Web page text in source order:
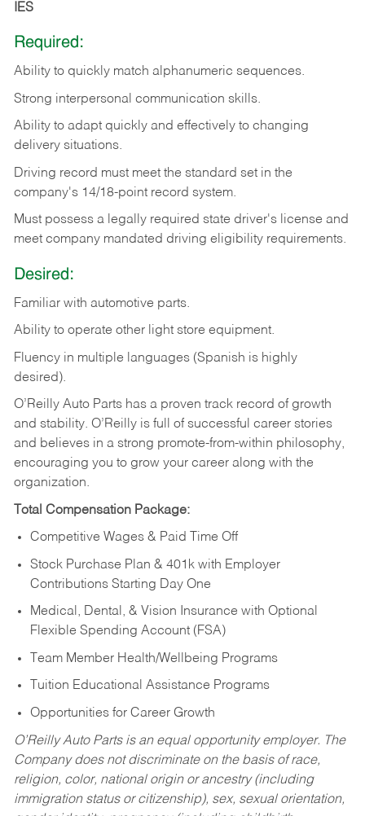
IES
Required:
Ability to quickly match alphanumeric sequences.
Strong interpersonal communication skills.
Ability to adapt quickly and effectively to changing
delivery situations.
Driving record must meet the standard set in the
company's 14/18-point record system.
Must possess a legally required state driver's license and
meet company mandated driving eligibility requirements.
Desired:
Familiar with automotive parts.
Ability to operate other light store equipment.
Fluency in multiple languages (Spanish is highly
desired).
O’Reilly Auto Parts has a proven track record of growth
and stability. O’Reilly is full of successful career stories
and believes in a strong promote-from-within philosophy,
encouraging you to grow your career along with the
organization.
Total Compensation Package:
Competitive Wages & Paid Time Off
Stock Purchase Plan & 401k with Employer
Contributions Starting Day One
Medical, Dental, & Vision Insurance with Optional
Flexible Spending Account (FSA)
Team Member Health/Wellbeing Programs
Tuition Educational Assistance Programs
Opportunities for Career Growth
O’Reilly Auto Parts is an equal opportunity employer. The
Company does not discriminate on the basis of race,
religion, color, national origin or ancestry (including
immigration status or citizenship), sex, sexual orientation,